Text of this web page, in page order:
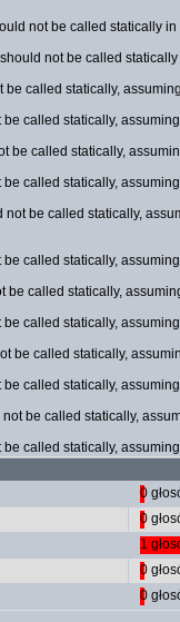
not be called statically in
not be called statically
called statically,
called statically,
be called statically,
called statically,
be called statically,
called statically,
called statically,
called statically,
be called statically,
called statically,
be called statically,
called statically,
0
0
1
0
0